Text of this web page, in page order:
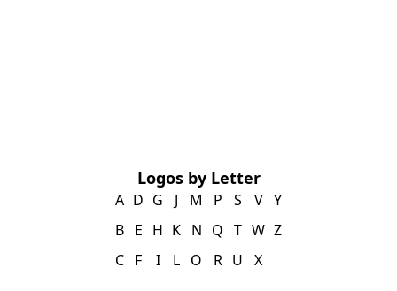
Logos by Letter
A
B
C
D
E
F
G
H
I
J
K
L
M
N
O
P
Q
R
S
T
U
V
W
X
Y
Z